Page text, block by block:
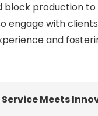
production
engage with
and
Meets